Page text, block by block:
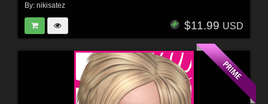
By: nikisatez
$11.99 USD